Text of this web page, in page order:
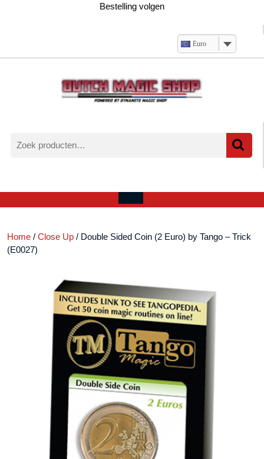
Bestelling volgen
Euro
naar:
account
Open
Home / Close Up / Double Sided Coin (2 Euro) by Tango – Trick
(E0027)